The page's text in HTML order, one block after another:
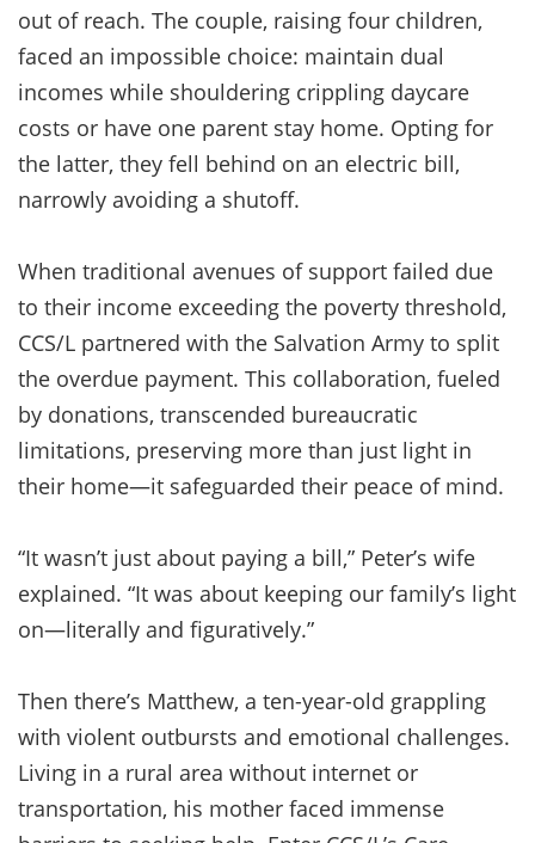
out of reach. The couple, raising four children,
faced an impossible choice: maintain dual
incomes while shouldering crippling daycare
costs or have one parent stay home. Opting for
the latter, they fell behind on an electric bill,
narrowly avoiding a shutoff.
When traditional avenues of support failed due
to their income exceeding the poverty threshold,
CCS/L partnered with the Salvation Army to split
the overdue payment. This collaboration, fueled
by donations, transcended bureaucratic
limitations, preserving more than just light in
their home—it safeguarded their peace of mind.
“It wasn’t just about paying a bill,” Peter’s wife
explained. “It was about keeping our family’s light
on—literally and figuratively.”
Then there’s Matthew, a ten-year-old grappling
with violent outbursts and emotional challenges.
Living in a rural area without internet or
transportation, his mother faced immense